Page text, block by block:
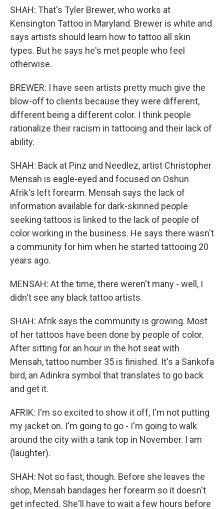
SHAH: That's Tyler Brewer, who works at
Kensington Tattoo in Maryland. Brewer is white and
says artists should learn how to tattoo all skin
types. But he says he's met people who feel
otherwise.
BREWER: I have seen artists pretty much give the
blow-off to clients because they were different,
different being a different color. I think people
rationalize their racism in tattooing and their lack of
ability.
SHAH: Back at Pinz and Needlez, artist Christopher
Mensah is eagle-eyed and focused on Oshun
Afrik's left forearm. Mensah says the lack of
information available for dark-skinned people
seeking tattoos is linked to the lack of people of
color working in the business. He says there wasn't
a community for him when he started tattooing 20
years ago.
MENSAH: At the time, there weren't many - well, I
didn't see any black tattoo artists.
SHAH: Afrik says the community is growing. Most
of her tattoos have been done by people of color.
After sitting for an hour in the hot seat with
Mensah, tattoo number 35 is finished. It's a Sankofa
bird, an Adinkra symbol that translates to go back
and get it.
AFRIK: I'm so excited to show it off, I'm not putting
my jacket on. I'm going to go - I'm going to walk
around the city with a tank top in November. I am
(laughter).
SHAH: Not so fast, though. Before she leaves the
shop, Mensah bandages her forearm so it doesn't
get infected. She'll have to wait a few hours before